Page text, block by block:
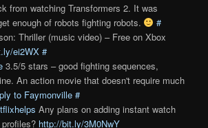
from watching Transformers 2. It was
enough of robots fighting robots.
#
Thriller (music video) – Free on Xbox
ei2WX #
3.5/5 stars – good fighting sequences,
An action movie that doesn't require much
to Faymonville #
Any plans on adding instant watch
http://bit.ly/3M0NwY